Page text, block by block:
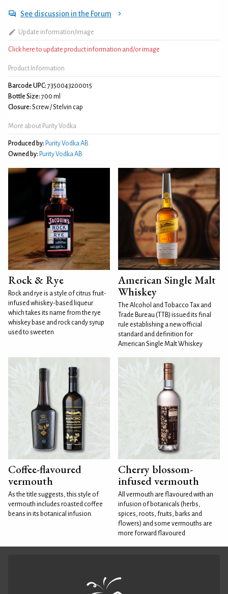
See discussion in the Forum
Update information/image
Click here to update product information and/or image
Product Information
Barcode UPC: 7350043200015
Bottle Size: 700 ml
Closure: Screw / Stelvin cap
More about Purity Vodka
Produced by: Purity Vodka AB
Owned by: Purity Vodka AB
Rock & Rye
Rock and rye is a style of citrus fruit-
infused whiskey-based liqueur
which takes its name from the rye
whiskey base and rock candy syrup
used to sweeten
American Single Malt
Whiskey
The Alcohol and Tobacco Tax and
Trade Bureau (TTB) issued its final
rule establishing a new official
standard and definition for
American Single Malt Whiskey
Coffee-flavoured
vermouth
As the title suggests, this style of
vermouth includes roasted coffee
beans in its botanical infusion.
Cherry blossom-
infused vermouth
All vermouth are flavoured with an
infusion of botanicals (herbs,
spices, roots, fruits, barks and
flowers) and some vermouths are
more forward flavoured